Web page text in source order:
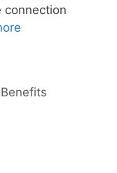
connection